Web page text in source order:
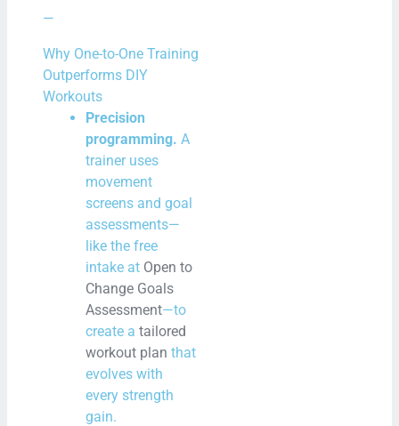
—
Why One-to-One Training
Outperforms DIY
Workouts
Precision
programming. A
trainer uses
movement
screens and goal
assessments—
like the free
intake at Open to
Change Goals
Assessment—to
create atailored
workout plan that
evolves with
every strength
gain.